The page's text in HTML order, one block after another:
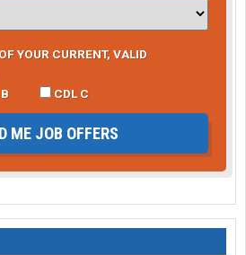
YOUR CURRENT, VALID
CDL C
ME JOB OFFERS